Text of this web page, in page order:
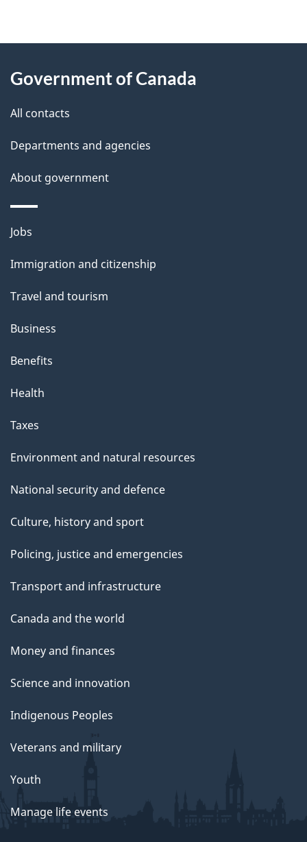
P
g
e
e
t
l
s
this
Government of Canada
All contacts
Departments and agencies
About government
Themes
topics
Jobs
Immigration and citizenship
Travel and tourism
Business
Benefits
Health
Taxes
Environment and natural resources
National security and defence
Culture, history and sport
Policing, justice and emergencies
Transport and infrastructure
Canada and the world
Money and finances
Science and innovation
Indigenous Peoples
Veterans and military
Youth
Manage life events